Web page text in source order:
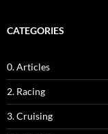
CATEGORIES
0. Articles
2. Racing
3. Cruising